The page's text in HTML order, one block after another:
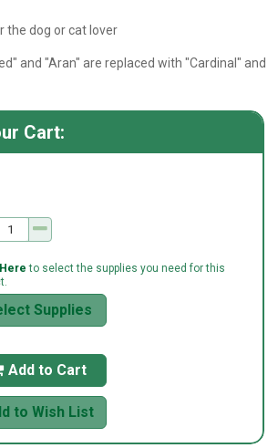
the dog or cat lover
and "Aran" are replaced with "Cardinal" and
Cart:
to select the supplies you need for this
Supplies
Add to Cart
to Wish List